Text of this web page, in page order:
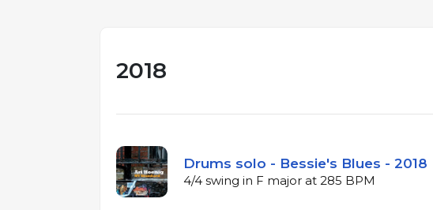
2018
Drums solo - Bessie's Blues - 2018
4/4 swing in F major at 285 BPM